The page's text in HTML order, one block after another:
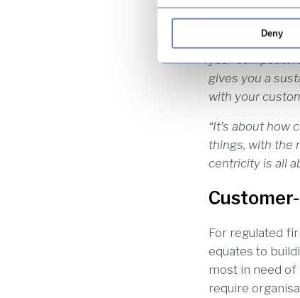
Deny
“[Customer-
commoditised.
your
gives you a
with your
“It’s about how
things, with the
centricity is all
For regulated
equates to
most in need of
require